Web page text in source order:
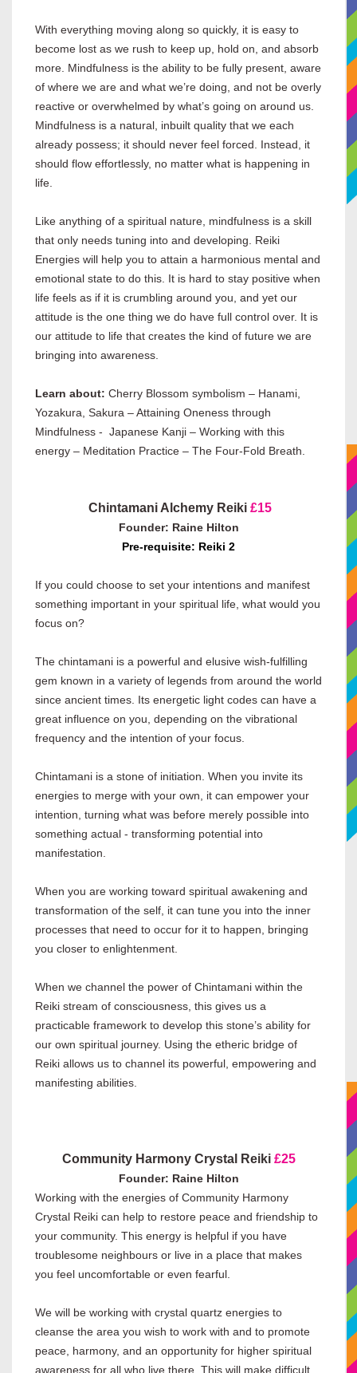
With everything moving along so quickly, it is easy to
become lost as we rush to keep up, hold on, and absorb
more. Mindfulness is the ability to be fully present, aware
of where we are and what we’re doing, and not be overly
reactive or overwhelmed by what’s going on around us.
Mindfulness is a natural, inbuilt quality that we each
already possess; it should never feel forced. Instead, it
should flow effortlessly, no matter what is happening in
life.
Like anything of a spiritual nature, mindfulness is a skill
that only needs tuning into and developing. Reiki
Energies will help you to attain a harmonious mental and
emotional state to do this. It is hard to stay positive when
life feels as if it is crumbling around you, and yet our
attitude is the one thing we do have full control over. It is
our attitude to life that creates the kind of future we are
bringing into awareness.
Learn about: Cherry Blossom symbolism – Hanami,
Yozakura, Sakura – Attaining Oneness through
Mindfulness - Japanese Kanji – Working with this
energy – Meditation Practice – The Four-Fold Breath.
Chintamani Alchemy Reiki £15
Founder: Raine Hilton
Pre-requisite: Reiki 2
If you could choose to set your intentions and manifest
something important in your spiritual life, what would you
focus on?
The chintamani is a powerful and elusive wish-fulfilling
gem known in a variety of legends from around the world
since ancient times. Its energetic light codes can have a
great influence on you, depending on the vibrational
frequency and the intention of your focus.
Chintamani is a stone of initiation. When you invite its
energies to merge with your own, it can empower your
intention, turning what was before merely possible into
something actual - transforming potential into
manifestation.
When you are working toward spiritual awakening and
transformation of the self, it can tune you into the inner
processes that need to occur for it to happen, bringing
you closer to enlightenment.
When we channel the power of Chintamani within the
Reiki stream of consciousness, this gives us a
practicable framework to develop this stone’s ability for
our own spiritual journey. Using the etheric bridge of
Reiki allows us to channel its powerful, empowering and
manifesting abilities.
Community Harmony Crystal Reiki£25
Founder: Raine Hilton
Working with the energies of Community Harmony
Crystal Reiki can help to restore peace and friendship to
your community. This energy is helpful if you have
troublesome neighbours or live in a place that makes
you feel uncomfortable or even fearful.
We will be working with crystal quartz energies to
cleanse the area you wish to work with and to promote
peace, harmony, and an opportunity for higher spiritual
awareness for all who live there. This will make difficult